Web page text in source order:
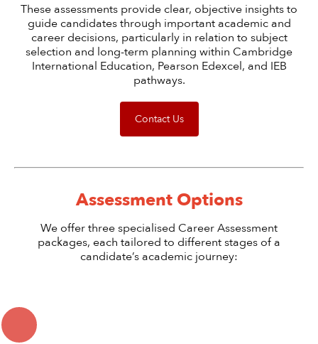
These assessments provide clear, objective insights to
guide candidates through important academic and
career decisions, particularly in relation to subject
selection and long-term planning within Cambridge
International Education, Pearson Edexcel, and IEB
pathways.
Contact Us
Assessment Options
We offer three specialised Career Assessment
packages, each tailored to different stages of a
candidate’s academic journey: